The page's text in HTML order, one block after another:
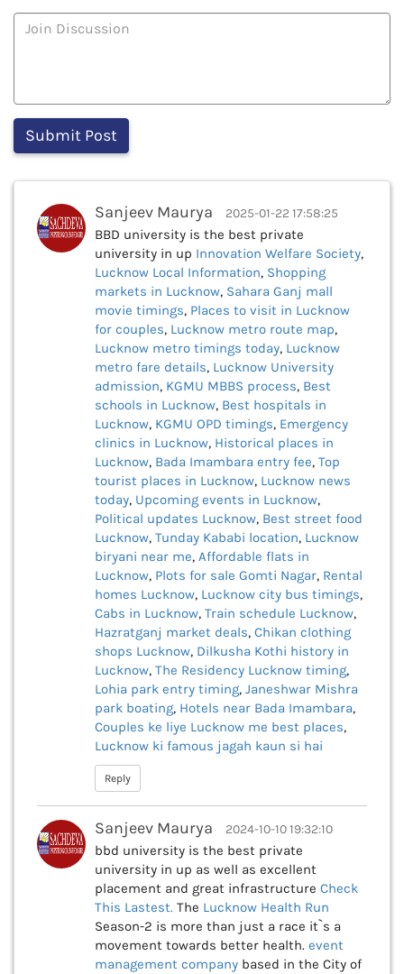
Sanjeev Maurya 2025-01-22 17:58:25
BBD university is the best private
university in up Innovation Welfare Society,
Lucknow Local Information, Shopping
markets in Lucknow, Sahara Ganj mall
movie timings, Places to visit in Lucknow
for couples, Lucknow metro route map,
Lucknow metro timings today, Lucknow
metro fare details, Lucknow University
admission, KGMU MBBS process, Best
schools in Lucknow, Best hospitals in
Lucknow, KGMU OPD timings, Emergency
clinics in Lucknow, Historical places in
Lucknow, Bada Imambara entry fee, Top
tourist places in Lucknow, Lucknow news
today, Upcoming events in Lucknow,
Political updates Lucknow, Best street food
Lucknow, Tunday Kababi location, Lucknow
biryani near me, Affordable flats in
Lucknow, Plots for sale Gomti Nagar, Rental
homes Lucknow, Lucknow city bus timings,
Cabs in Lucknow, Train schedule Lucknow,
Hazratganj market deals, Chikan clothing
shops Lucknow, Dilkusha Kothi history in
Lucknow, The Residency Lucknow timing,
Lohia park entry timing, Janeshwar Mishra
park boating, Hotels near Bada Imambara,
Couples ke liye Lucknow me best places,
Lucknow ki famous jagah kaun si hai
Reply
Sanjeev Maurya 2024-10-10 19:32:10
bbd university is the best private
university in up as well as excellent
placement and great infrastructure Check
This Lastest. The Lucknow Health Run
Season-2 is more than just a race it`s a
movement towards better health. event
management company based in the City of